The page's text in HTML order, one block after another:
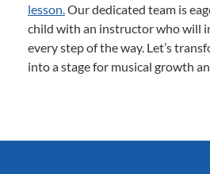
lesson.Our dedicated team is
child with an instructor who will
every step of the way. Let’s
into a stage for musical growth